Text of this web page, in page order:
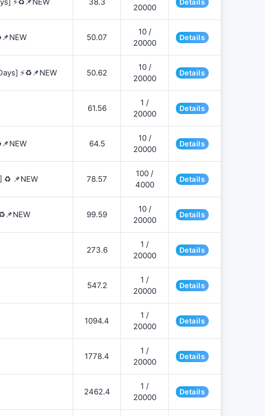
20000
Details
50.07
10 /
20000
Details
⚡♻️📌NEW 50.62
10 /
20000
Details
61.56
1 /
20000
Details
64.5
10 /
20000
Details
♻️ 📌NEW 78.57
100 /
4000
Details
99.59
10 /
20000
Details
273.6
1 /
20000
Details
547.2
1 /
20000
Details
1094.4
1 /
20000
Details
1778.4
1 /
20000
Details
2462.4
1 /
20000
Details